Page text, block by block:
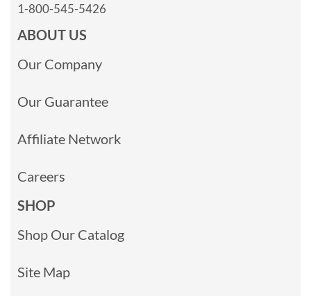
1-800-545-5426
ABOUT US
Our Company
Our Guarantee
Affiliate Network
Careers
SHOP
Shop Our Catalog
Site Map